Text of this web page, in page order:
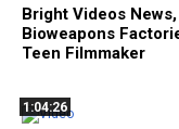
Bright Videos
Bioweapons
Teen Filmmaker
1:04:26